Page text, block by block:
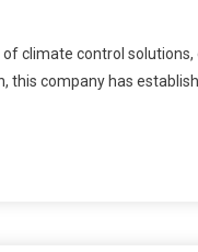
climate control
this company has